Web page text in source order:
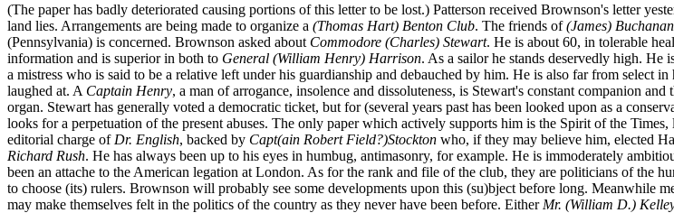
(The paper has badly deteriorated causing portions of this letter to be lost.) Patterson received Brownson's letter
land lies. Arrangements are being made to organize a (Thomas Hart) Benton Club. The friends of(James) Buchanan
(Pennsylvania) is concerned. Brownson asked about Commodore (Charles) Stewart. He is about 60, in tolerable
information and is superior in both to General (William Henry) Harrison. As a sailor he stands deservedly high. He
a mistress who is said to be a relative left under his guardianship and debauched by him. He is also far from select
laughed at. A Captain Henry, a man of arrogance, insolence and dissoluteness, is Stewart's constant companion
organ. Stewart has generally voted a democratic ticket, but for (several years past has been looked upon as a
looks for a perpetuation of the present abuses. The only paper which actively supports him is the Spirit of the
editorial charge of Dr. English, backed by Capt(ain Robert Field?)Stockton who, if they may believe him, elected
Richard Rush. He has always been up to his eyes in humbug, antimasonry, for example. He is immoderately
been an attache to the American legation at London. As for the rank and file of the club, they are politicians of the
to choose (its) rulers. Brownson will probably see some developments upon this (su)bject before long. Meanwhile
may make themselves felt in the politics of the country as they never have been before. Either Mr. (William D.)